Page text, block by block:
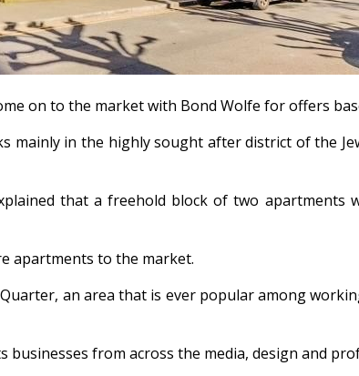
on to the market with Bond Wolfe for offers
mainly in the highly sought after district of the
that a freehold block of two
apartments to the market.
an area that is ever popular among
from across the media, design and